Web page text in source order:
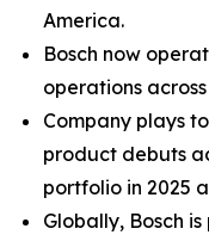
America.
Bosch now
operations across
Company plays
product debuts
portfolio in 2025
Globally, Bosch